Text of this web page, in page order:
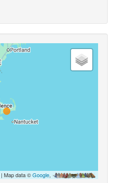
| Map data ©Google,